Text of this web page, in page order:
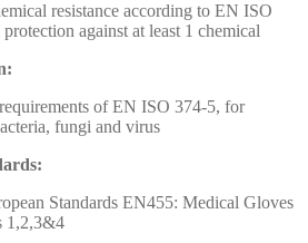
resistance according to EN ISO
against at least 1 chemical
of EN ISO 374-5, for
fungi and virus
Standards EN455: Medical Gloves
1,2,3&4